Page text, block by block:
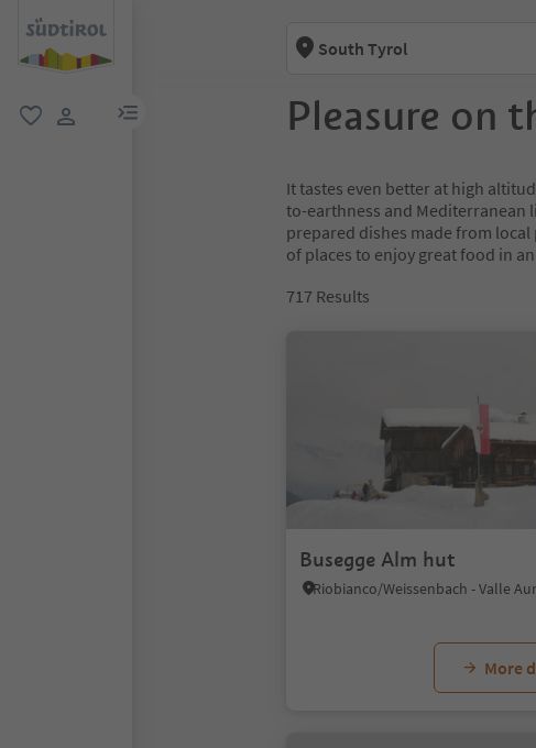
menu link
South Tyrol
Pleasure on
It tastes even better at high
to-earthness and Mediterranean
prepared dishes made from local
of places to enjoy great food in
717 Results
Busegge Alm hut
More